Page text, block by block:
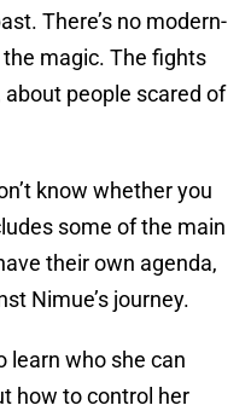
There’s no modern-
magic. The fights
people scared of
know whether you
some of the main
their own agenda,
Nimue’s journey.
learn who she can
how to control her